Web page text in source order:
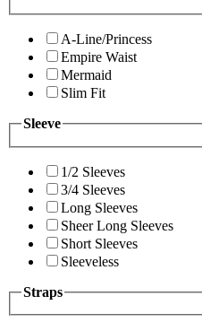
A-Line/Princess
Empire Waist
Mermaid
Slim Fit
Sleeve
1/2 Sleeves
3/4 Sleeves
Long Sleeves
Sheer Long Sleeves
Short Sleeves
Sleeveless
Straps